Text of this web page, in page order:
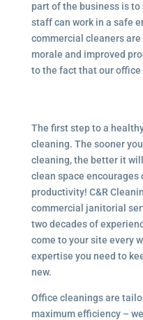
part of the business is
staff can work in a safe
commercial cleaners
morale and improved
to the fact that our
The first step to a
cleaning. The sooner
cleaning, the better it
clean space encourages
productivity! C&R
commercial janitorial
two decades of
come to your site every
expertise you need to
new.
Office cleanings are
maximum efficiency –